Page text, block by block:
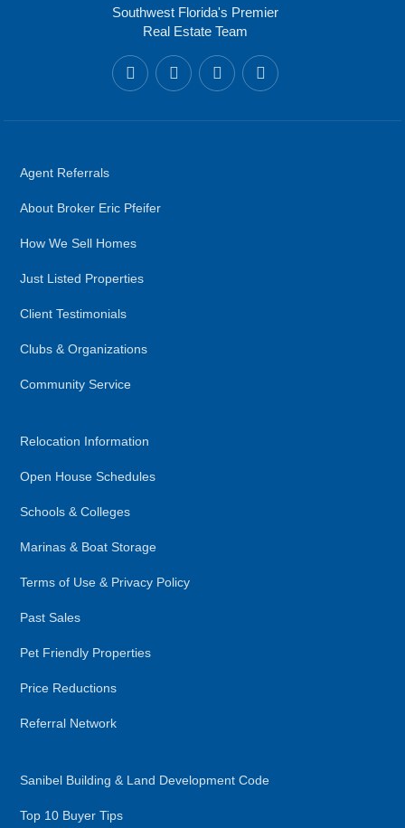
Southwest Florida's Premier
Real Estate Team
Agent Referrals
About Broker Eric Pfeifer
How We Sell Homes
Just Listed Properties
Client Testimonials
Clubs & Organizations
Community Service
Relocation Information
Open House Schedules
Schools & Colleges
Marinas & Boat Storage
Terms of Use & Privacy Policy
Past Sales
Pet Friendly Properties
Price Reductions
Referral Network
Sanibel Building & Land Development Code
Top 10 Buyer Tips